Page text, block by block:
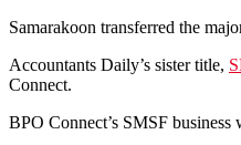
Samarakoon transferred the
Accountants Daily’s sister title,
Connect.
BPO Connect’s SMSF